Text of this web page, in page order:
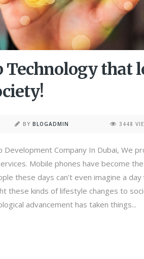
Technology that
BY BLOGADMIN 3448
Development Company In Dubai, We
Mobile phones have become
these days can’t even imagine a
these kinds of lifestyle changes to
advancement has taken things...